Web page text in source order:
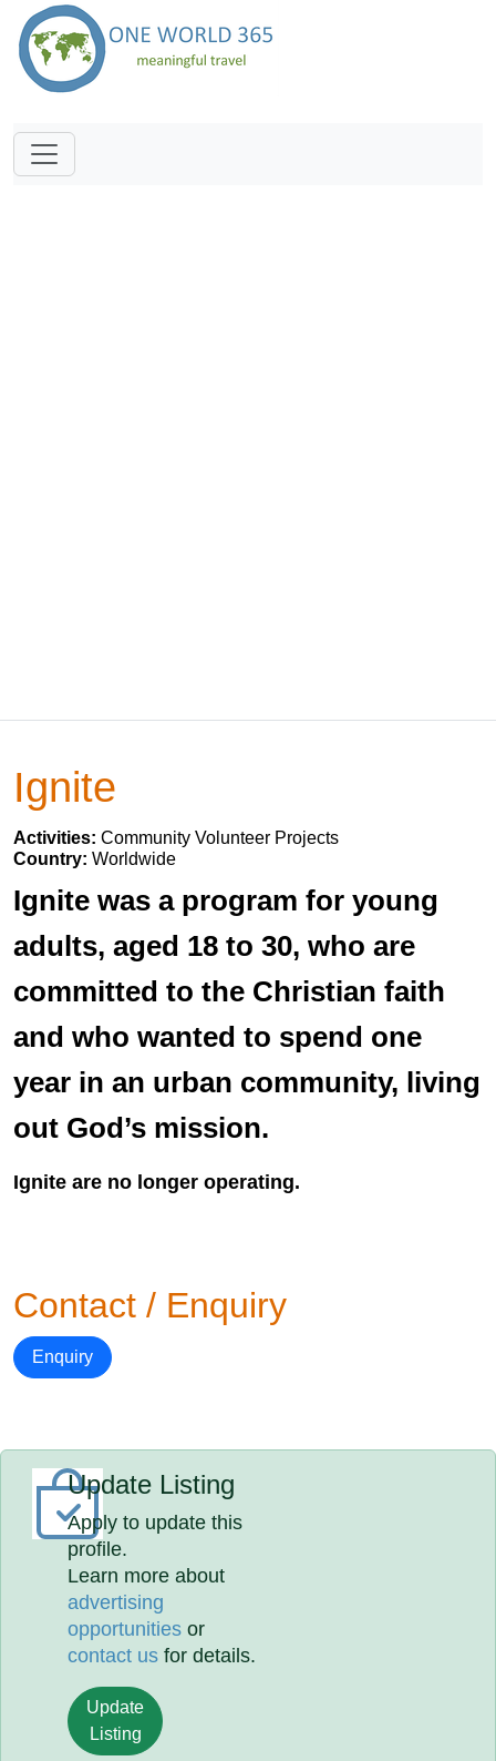
Ignite
Activities: Community Volunteer Projects
Country: Worldwide
Ignite was a program for young
adults, aged 18 to 30, who are
committed to the Christian faith
and who wanted to spend one
year in an urban community, living
out God’s mission.
Ignite are no longer operating.
Contact / Enquiry
Enquiry
Update Listing
Apply to update this
profile.
Learn more about
advertising
opportunities or
contact us for details.
Update
Listing